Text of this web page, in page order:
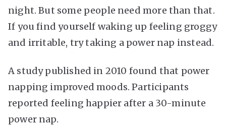
night. But some people need more than that.
If you find yourself waking up feeling groggy
and irritable, try taking a power nap instead.
A study published in 2010 found that power
napping improved moods. Participants
reported feeling happier after a 30-minute
power nap.